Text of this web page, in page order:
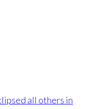
all others in